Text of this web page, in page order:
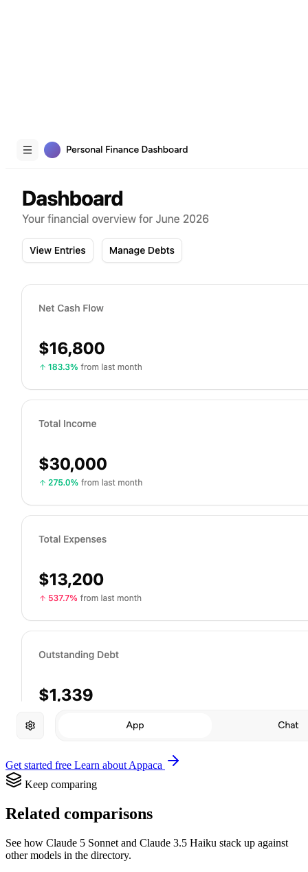
Get started free Learn about Appaca
Keep comparing
Related comparisons
See how Claude 5 Sonnet and Claude 3.5 Haiku stack up against
other models in the directory.